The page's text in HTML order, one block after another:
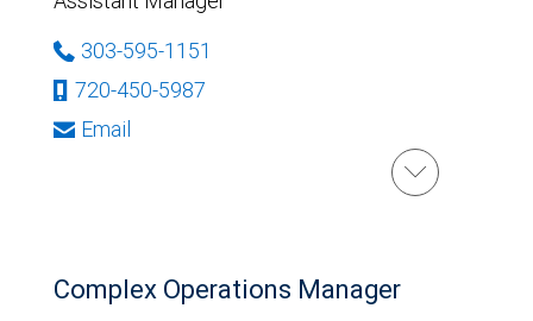
303-595-1151
720-450-5987
Email
Complex Operations Manager